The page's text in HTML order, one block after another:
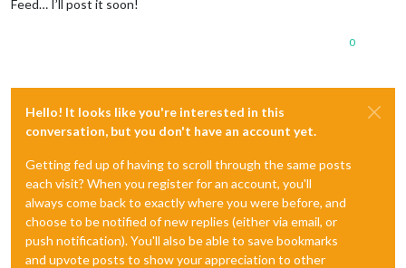
Feed… I’ll post it soon!
0
Hello! It looks like you're interested in this
conversation, but you don't have an account yet.
Getting fed up of having to scroll through the same posts
each visit? When you register for an account, you'll
always come back to exactly where you were before, and
choose to be notified of new replies (either via email, or
push notification). You'll also be able to save bookmarks
and upvote posts to show your appreciation to other